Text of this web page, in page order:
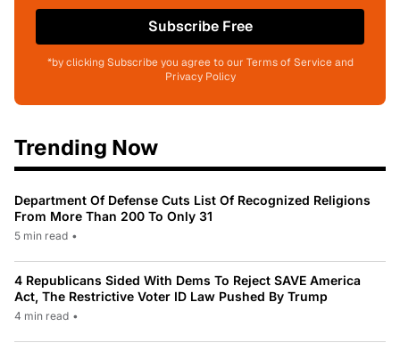
Subscribe Free
*by clicking Subscribe you agree to our Terms of Service and
Privacy Policy
Trending Now
Department Of Defense Cuts List Of Recognized Religions
From More Than 200 To Only 31
5 min read •
4 Republicans Sided With Dems To Reject SAVE America
Act, The Restrictive Voter ID Law Pushed By Trump
4 min read •